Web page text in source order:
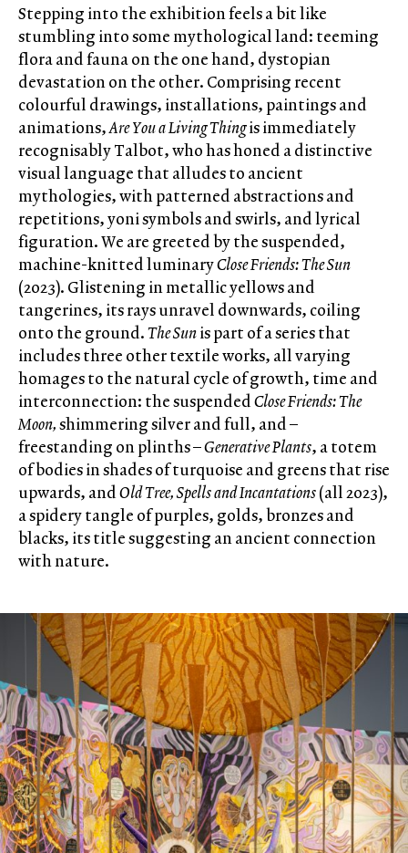
Stepping into the exhibition feels a bit like
stumbling into some mythological land: teeming
flora and fauna on the one hand, dystopian
devastation on the other. Comprising recent
colourful drawings, installations, paintings and
animations,Are You a Living Thingis immediately
recognisably Talbot, who has honed a distinctive
visual language that alludes to ancient
mythologies, with patterned abstractions and
repetitions, yoni symbols and swirls, and lyrical
figuration. We are greeted by the suspended,
machine-knitted luminaryClose Friends: The Sun
(2023). Glistening in metallic yellows and
tangerines, its rays unravel downwards, coiling
onto the ground.The Sunis part of a series that
includes three other textile works, all varying
homages to the natural cycle of growth, time and
interconnection: the suspendedClose Friends: The
Moon,shimmering silver and full, and –
freestanding on plinths –Generative Plants, a totem
of bodies in shades of turquoise and greens that rise
upwards, andOld Tree, Spells and Incantations(all 2023),
a spidery tangle of purples, golds, bronzes and
blacks, its title suggesting an ancient connection
with nature.